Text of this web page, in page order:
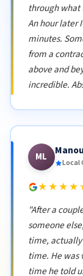
through
An hour later
minutes.
from a
above and
incredible.
ML Local
"After a
someone
time,
time. He was
time he told